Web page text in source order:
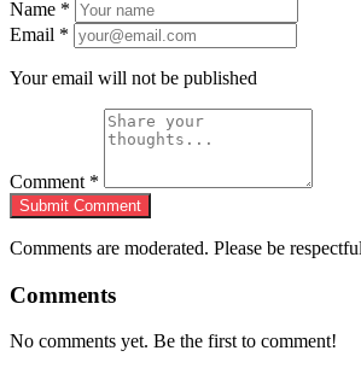
Name *
Email *
Your email will not be published
Comment *
Submit Comment
Comments are moderated. Please be
Comments
No comments yet. Be the first to comment!